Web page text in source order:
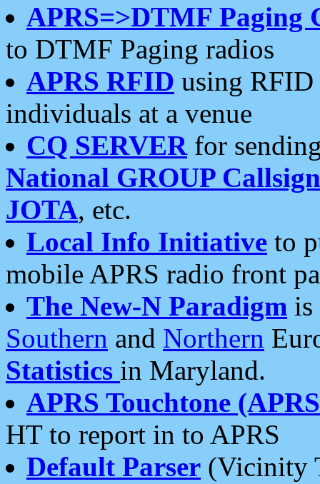
APRS=>DTMF Paging
to DTMF Paging radios
APRS RFID using RFID
individuals at a venue
CQ SERVERfor
National GROUP
JOTA, etc.
Local Info Initiative to
mobile APRS radio front
The New-N Paradigm is
Southern and Northern
Statistics in Maryland.
APRS Touchtone
HT to report in to APRS
Default Parser (Vicinity